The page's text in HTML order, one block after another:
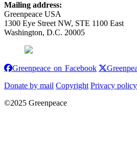
Mailing address:
Greenpeace USA
1300 Eye Street NW, STE 1100 East
Washington, D.C. 20005
Greenpeace on Facebook
Donate by mail Copyright Privacy policy
©2025 Greenpeace